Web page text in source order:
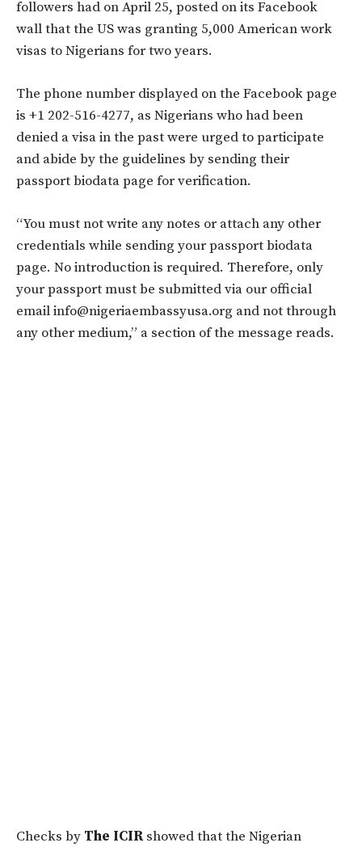
followers had on April 25, posted on its Facebook
wall that the US was granting 5,000 American work
visas to Nigerians for two years.
The phone number displayed on the Facebook page
is +1 202-516-4277, as Nigerians who had been
denied a visa in the past were urged to participate
and abide by the guidelines by sending their
passport biodata page for verification.
“You must not write any notes or attach any other
credentials while sending your passport biodata
page. No introduction is required. Therefore, only
your passport must be submitted via our official
email info@nigeriaembassyusa.org and not through
any other medium,” a section of the message reads.
Checks by The ICIRshowed that the Nigerian